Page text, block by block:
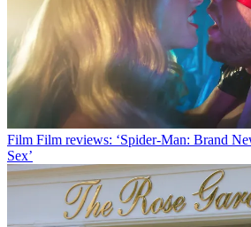
Film Film reviews: ‘Spider-Man: Brand
Sex’